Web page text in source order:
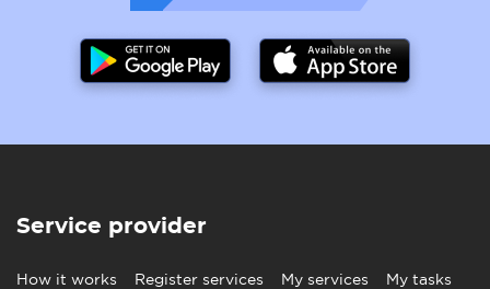
Service provider
How it works Register services My services
My tasks